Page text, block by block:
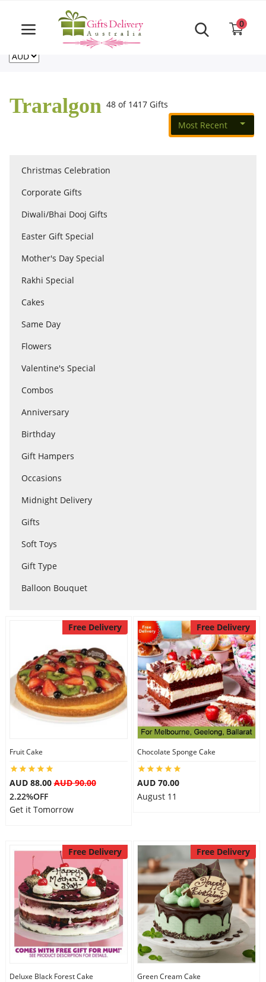
Same Day order accept till 6 PM
For deliveries outside of Australia
CA
0
Login
Track
Same Day
Flowers
Combos
Anniversary
Midnight Delivery
City
Our Policies
Custom Order
Traralgon 48 of 1417 Gifts
Most Recent
Christmas Celebration
Corporate Gifts
Diwali/Bhai Dooj Gifts
Easter Gift Special
Mother's Day Special
Rakhi Special
Cakes
Same Day
Flowers
Valentine's Special
Combos
Anniversary
Birthday
Gift Hampers
Occasions
Midnight Delivery
Gifts
Soft Toys
Gift Type
Balloon Bouquet
Free Delivery
Fruit Cake
AUD 88.00AUD 90.00
2.22%OFF
Get it Tomorrow
Free Delivery
Chocolate Sponge Cake
AUD 70.00
August 11
Free Delivery
Deluxe Black Forest Cake
Free Delivery
Green Cream Cake